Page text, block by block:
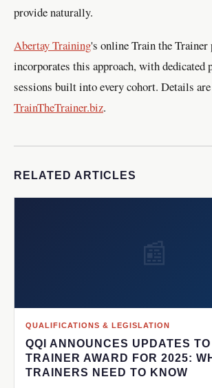
provide naturally.
Abertay Training's online Train the Trainer
incorporates this approach, with dedicated
sessions built into every cohort. Details
TrainTheTrainer.biz.
RELATED ARTICLES
📰
QUALIFICATIONS & LEGISLATION
QQI ANNOUNCES UPDATES
TRAINER AWARD FOR 2025:
TRAINERS NEED TO KNOW